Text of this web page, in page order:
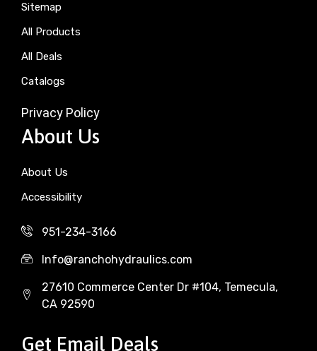
Sitemap
All Products
All Deals
Catalogs
Privacy Policy
About Us
About Us
Accessibility
951-234-3166
Info@ranchohydraulics.com
27610 Commerce Center Dr #104, Temecula,
CA 92590
Get Email Deals